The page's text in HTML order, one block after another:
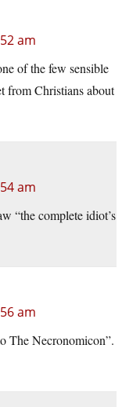
am
of the few sensible
from Christians about
am
“the complete idiot’s
am
The Necronomicon”.